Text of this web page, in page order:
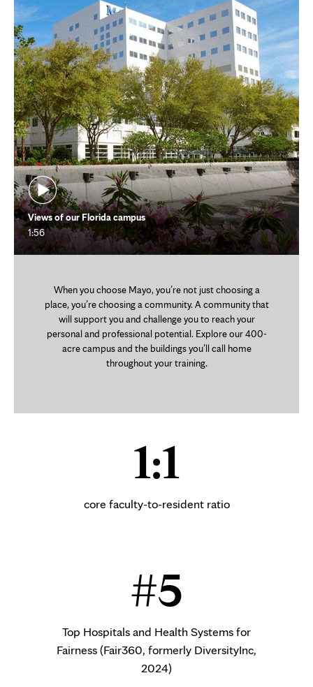
Views of our Florida campus
1:56
When you choose Mayo, you’re not just choosing a
place, you’re choosing a community. A community that
will support you and challenge you to reach your
personal and professional potential. Explore our 400-
acre campus and the buildings you’ll call home
throughout your training.
1:1
core faculty-to-resident ratio
#5
Top Hospitals and Health Systems for
Fairness (Fair360, formerly DiversityInc,
2024)